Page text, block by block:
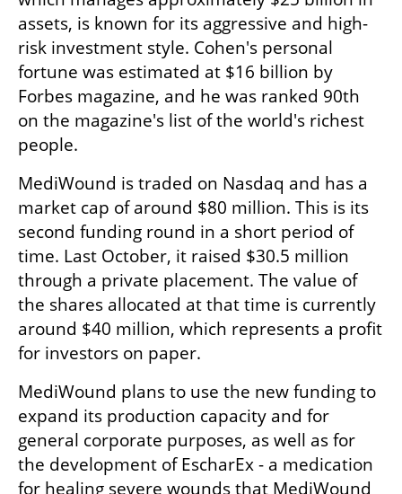
assets, is known for its aggressive and high-
risk investment style. Cohen's personal
fortune was estimated at $16 billion by
Forbes magazine, and he was ranked 90th
on the magazine's list of the world's richest
people.
MediWound is traded on Nasdaq and has a
market cap of around $80 million. This is its
second funding round in a short period of
time. Last October, it raised $30.5 million
through a private placement. The value of
the shares allocated at that time is currently
around $40 million, which represents a profit
for investors on paper.
MediWound plans to use the new funding to
expand its production capacity and for
general corporate purposes, as well as for
the development of EscharEx - a medication
for healing severe wounds that MediWound